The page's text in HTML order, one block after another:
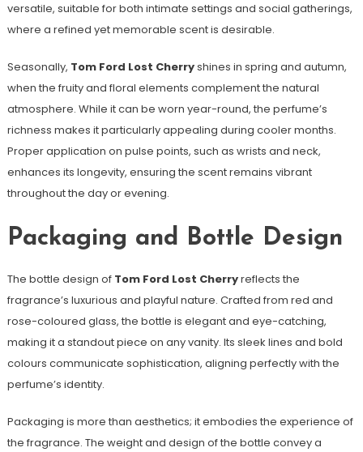
versatile, suitable for both intimate settings and social gatherings,
where a refined yet memorable scent is desirable.
Seasonally, Tom Ford Lost Cherryshines in spring and autumn,
when the fruity and floral elements complement the natural
atmosphere. While it can be worn year-round, the perfume’s
richness makes it particularly appealing during cooler months.
Proper application on pulse points, such as wrists and neck,
enhances its longevity, ensuring the scent remains vibrant
throughout the day or evening.
Packaging and Bottle Design
The bottle design of Tom Ford Lost Cherryreflects the
fragrance’s luxurious and playful nature. Crafted from red and
rose-coloured glass, the bottle is elegant and eye-catching,
making it a standout piece on any vanity. Its sleek lines and bold
colours communicate sophistication, aligning perfectly with the
perfume’s identity.
Packaging is more than aesthetics; it embodies the experience of
the fragrance. The weight and design of the bottle convey a